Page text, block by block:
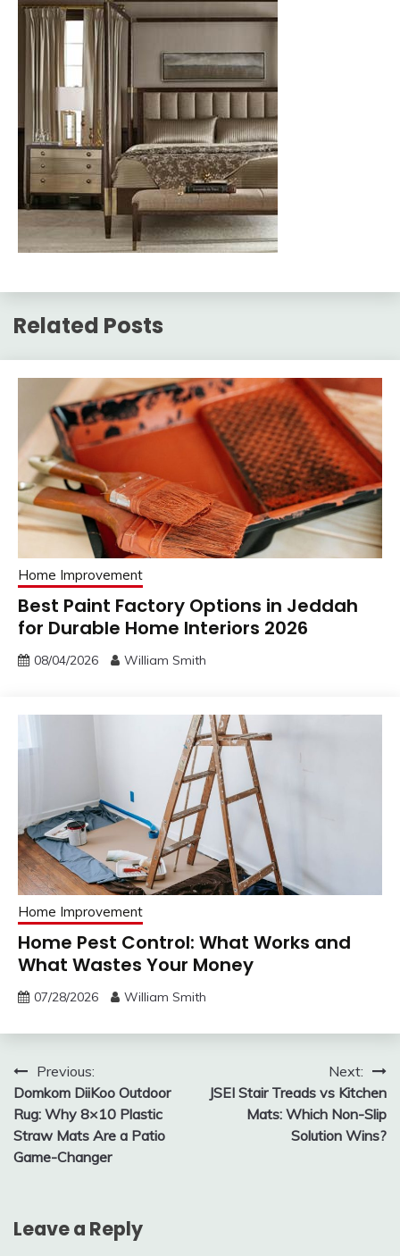
Related Posts
Home Improvement
Best Paint Factory Options in Jeddah
for Durable Home Interiors 2026
08/04/2026 William Smith
Home Improvement
Home Pest Control: What Works and
What Wastes Your Money
07/28/2026 William Smith
Post
navigation
Previous:
Domkom DiiKoo Outdoor
Rug: Why 8×10 Plastic
Straw Mats Are a Patio
Game-Changer
Next:
JSEI Stair Treads vs Kitchen
Mats: Which Non-Slip
Solution Wins?
Leave a Reply